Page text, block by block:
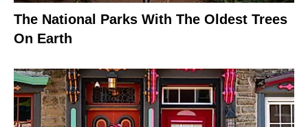
The National Parks With The Oldest Trees
On Earth